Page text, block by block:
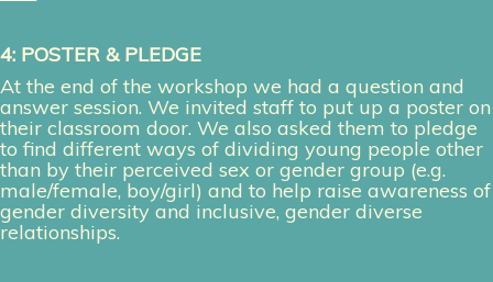
4: POSTER & PLEDGE
At the end of the workshop we had a question and
answer session. We invited staff to put up a poster on
their classroom door. We also asked them to pledge
to find different ways of dividing young people other
than by their perceived sex or gender group (e.g.
male/female, boy/girl) and to help raise awareness of
gender diversity and inclusive, gender diverse
relationships.